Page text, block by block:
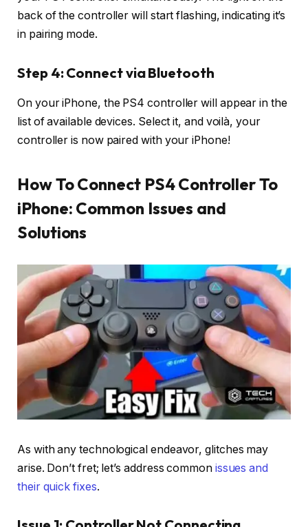
back of the controller will start flashing, indicating it’s
in pairing mode.
Step 4: Connect via Bluetooth
On your iPhone, the PS4 controller will appear in the
list of available devices. Select it, and voilà, your
controller is now paired with your iPhone!
How To Connect PS4 Controller To
iPhone: Common Issues and
Solutions
As with any technological endeavor, glitches may
arise. Don’t fret; let’s address common issues and
their quick fixes.